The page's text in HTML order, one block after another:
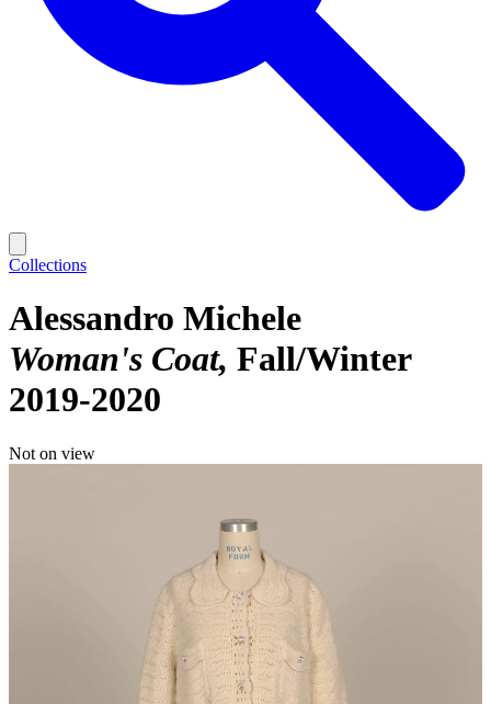
Collections
Alessandro Michele
Woman's Coat Fall/Winter
2019-2020
Not on view